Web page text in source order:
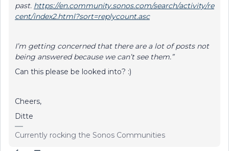
past. https://en.community.sonos.com/search/activity/re
cent/index2.html?sort=replycount.asc
I’m getting concerned that there are a lot of posts not
being answered because we can’t see them.”
Can this please be looked into? :)
Cheers,
Ditte
Currently rocking the Sonos Communities